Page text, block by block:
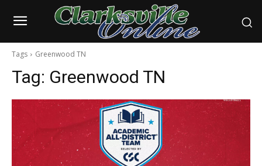
Tags Greenwood TN
Tag: Greenwood TN